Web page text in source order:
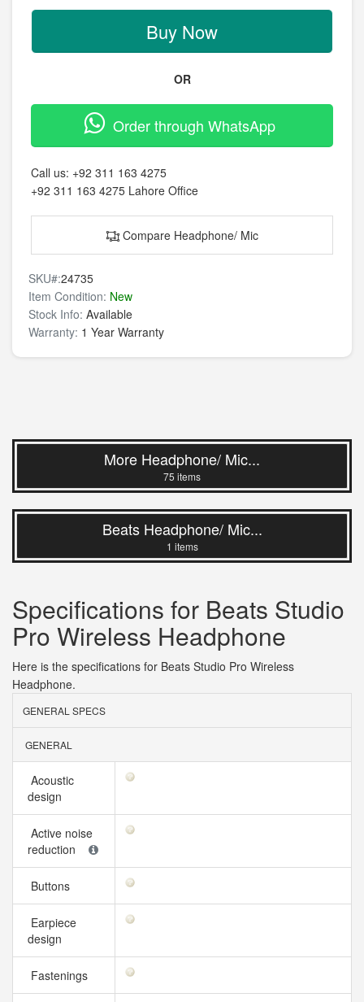
Buy Now
OR
Order through WhatsApp
Call us: +92 311 163 4275
+92 311 163 4275 Lahore Office
Compare Headphone/ Mic
SKU#:24735
Item Condition: New
Stock Info: Available
Warranty: 1 Year Warranty
More Headphone/ Mic...
75 items
Beats Headphone/ Mic...
1 items
Specifications for Beats Studio
Pro Wireless Headphone
Here is the specifications for Beats Studio Pro Wireless
Headphone.
GENERAL SPECS
GENERAL
Acoustic
design
Active noise
reduction
Buttons
Earpiece
design
Fastenings